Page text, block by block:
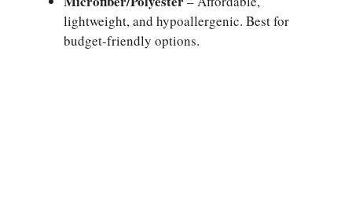
lightweight, and hypoallergenic. Best for
budget-friendly options.